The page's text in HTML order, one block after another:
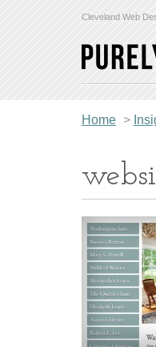
Cleveland Web
Home >